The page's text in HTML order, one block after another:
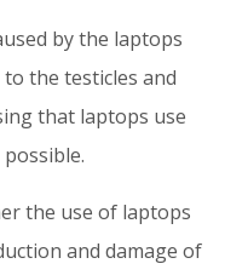
by the laptops
the testicles and
that laptops use
the use of laptops
and damage of